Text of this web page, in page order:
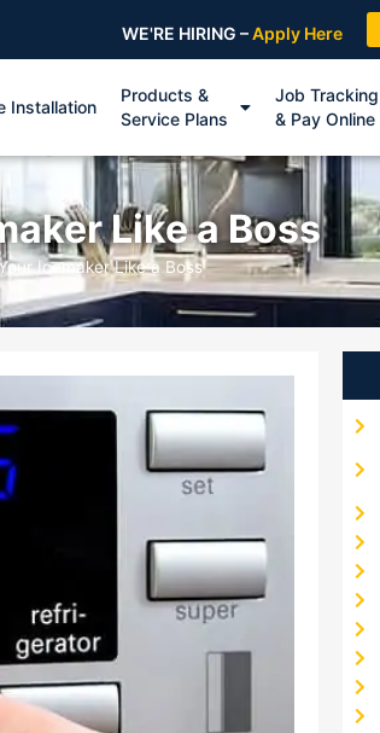
WE'RE HIRING –Apply Here
Installation
Products &
Service Plans
Job Tracking
& Pay Online
Like a Boss
Icemaker Like a Boss